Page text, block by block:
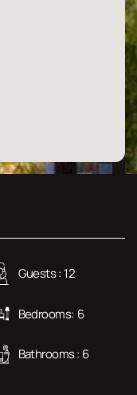
Guests : 12
Bedrooms: 6
Bathrooms : 6